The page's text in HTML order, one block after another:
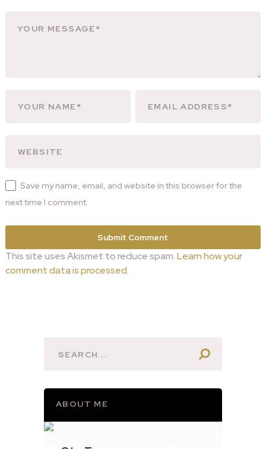
Save my name, email, and website in this browser for the
next time I comment.
This site uses Akismet to reduce spam.Learn how your
comment data is processed.
ABOUT ME